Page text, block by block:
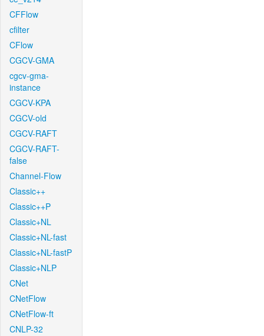
CFFlow
cfilter
CFlow
CGCV-GMA
cgcv-gma-
instance
CGCV-KPA
CGCV-old
CGCV-RAFT
CGCV-RAFT-
false
Channel-Flow
Classic++
Classic++P
Classic+NL
Classic+NL-fast
Classic+NL-fastP
Classic+NLP
CNet
CNetFlow
CNetFlow-ft
CNLP-32